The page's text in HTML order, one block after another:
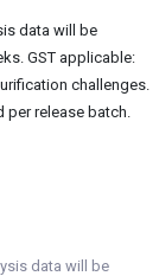
data will be
GST applicable:
challenges.
per release batch.
data will be